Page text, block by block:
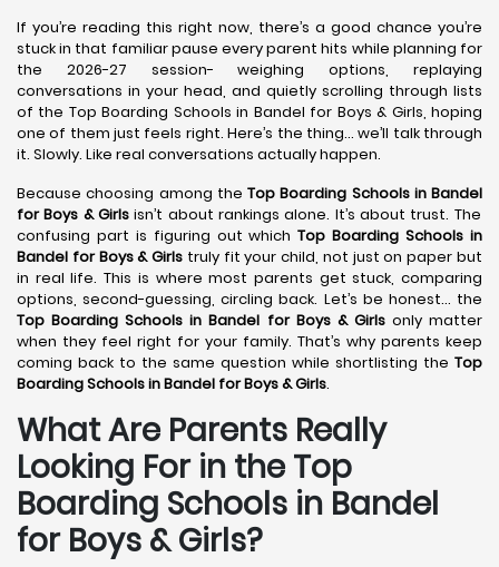
If you’re reading this right now, there’s a good chance you’re
stuck in that familiar pause every parent hits while planning for
the 2026-27 session- weighing options, replaying
conversations in your head, and quietly scrolling through lists
of the Top Boarding Schools in Bandel for Boys & Girls, hoping
one of them just feels right. Here’s the thing… we’ll talk through
it. Slowly. Like real conversations actually happen.
Because choosing among the Top Boarding Schools in Bandel
for Boys & Girls isn’t about rankings alone. It’s about trust. The
confusing part is figuring out whichTop Boarding Schools in
Bandel for Boys & Girls truly fit your child, not just on paper but
in real life. This is where most parents get stuck, comparing
options, second-guessing, circling back. Let’s be honest… the
Top Boarding Schools in Bandel for Boys & Girlsonly matter
when they feel right for your family. That’s why parents keep
coming back to the same question while shortlisting the Top
Boarding Schools in Bandel for Boys & Girls.
What Are Parents Really
Looking For in the Top
Boarding Schools in Bandel
for Boys & Girls?